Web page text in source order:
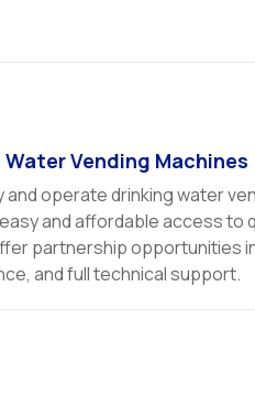
Water Vending Machines
and operate drinking water
and affordable access to
partnership opportunities
and full technical support.